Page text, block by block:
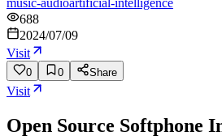
688
2024/07/09
Visit
0 0 Share
Visit
Open Source Softphone